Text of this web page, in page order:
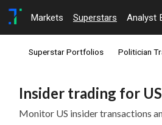
Markets Superstars Analyst
Superstar Portfolios Politician
Insider trading for
Monitor US insider transactions